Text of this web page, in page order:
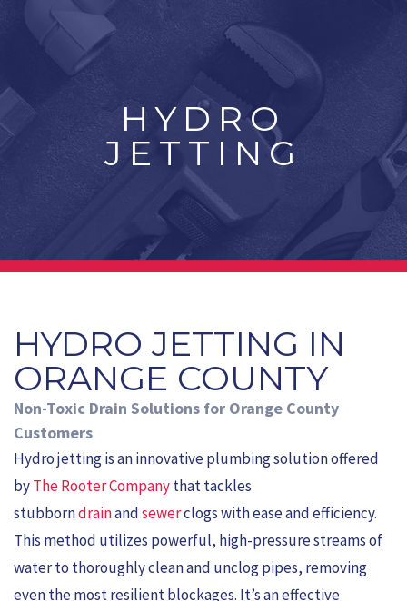
HYDRO
JETTING
HYDRO JETTING IN
ORANGE COUNTY
Non-Toxic Drain Solutions for Orange County
Customers
Hydro jetting is an innovative plumbing solution offered
byThe Rooter Companythat tackles
stubborndrainandsewerclogs with ease and efficiency.
This method utilizes powerful, high-pressure streams of
water to thoroughly clean and unclog pipes, removing
even the most resilient blockages. It’s an effective